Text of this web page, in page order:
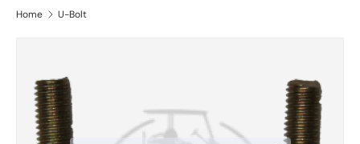
Home U-Bolt